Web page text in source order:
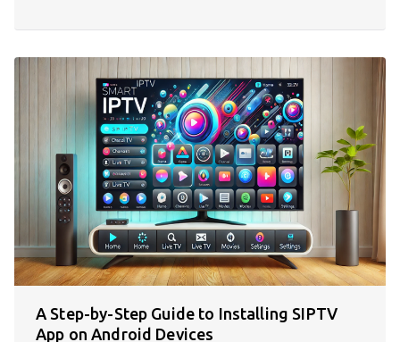
A Step-by-Step Guide to Installing SIPTV
App on Android Devices